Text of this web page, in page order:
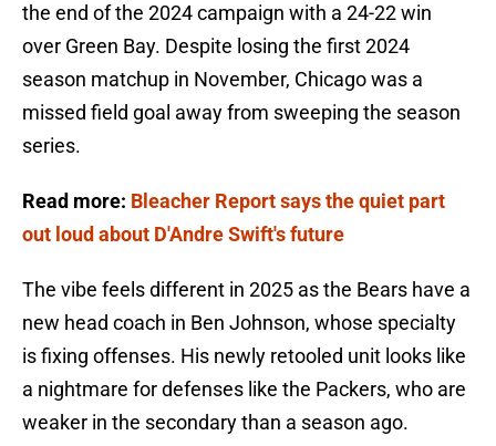
the end of the 2024 campaign with a 24-22 win
over Green Bay. Despite losing the first 2024
season matchup in November, Chicago was a
missed field goal away from sweeping the season
series.
Read more: Bleacher Report says the quiet part
out loud about D'Andre Swift's future
The vibe feels different in 2025 as the Bears have a
new head coach in Ben Johnson, whose specialty
is fixing offenses. His newly retooled unit looks like
a nightmare for defenses like the Packers, who are
weaker in the secondary than a season ago.